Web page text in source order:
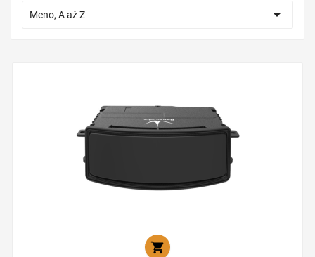
Meno, A až Z 
